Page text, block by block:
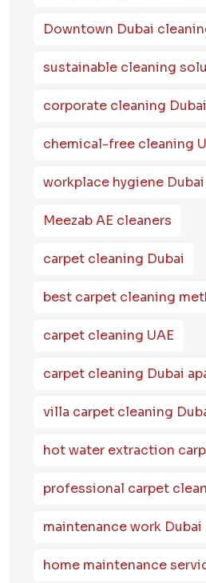
Downtown Dubai
sustainable cleaning
corporate cleaning Dubai
chemical-free cleaning
workplace hygiene Dubai
Meezab AE cleaners
carpet cleaning Dubai
best carpet cleaning
carpet cleaning UAE
carpet cleaning Dubai
villa carpet cleaning
hot water extraction
professional carpet
maintenance work Dubai
home maintenance